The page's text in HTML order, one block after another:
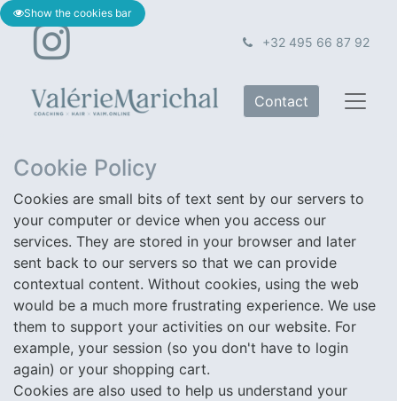
+32 495 66 87 92
Contact
Cookie Policy
Cookies are small bits of text sent by our servers to
your computer or device when you access our
services. They are stored in your browser and later
sent back to our servers so that we can provide
contextual content. Without cookies, using the web
would be a much more frustrating experience. We use
them to support your activities on our website. For
example, your session (so you don't have to login
again) or your shopping cart.
Cookies are also used to help us understand your
Sign up for the newsletter
And be the first to hear about it!
P.S. Just the occasional fun mail, we promise.
But check your spam — it might be in that jam ♡​
Show the cookies bar